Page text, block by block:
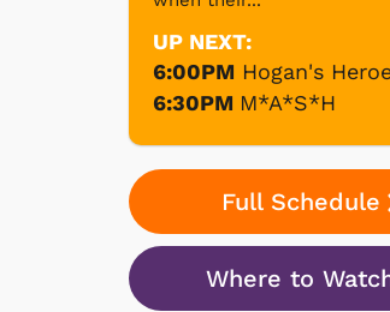
UP NEXT:
6:00PM Hogan's
6:30PM M*A*S*H
Full Schedule
Where to